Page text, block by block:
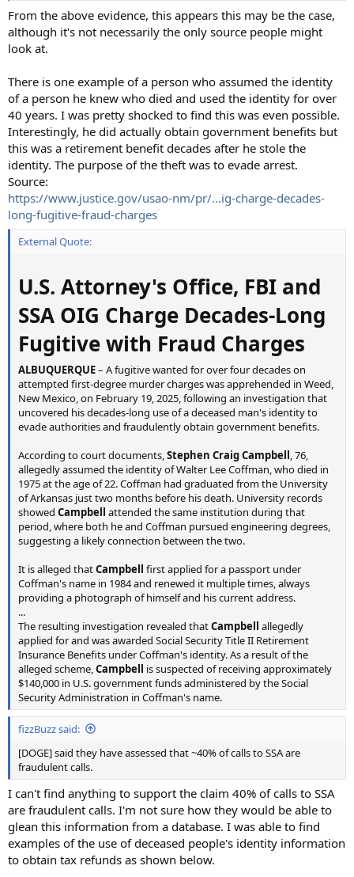
From the above evidence, this appears this may be the case,
although it's not necessarily the only source people might
look at.
There is one example of a person who assumed the identity
of a person he knew who died and used the identity for over
40 years. I was pretty shocked to find this was even possible.
Interestingly, he did actually obtain government benefits but
this was a retirement benefit decades after he stole the
identity. The purpose of the theft was to evade arrest.
Source:
https://www.justice.gov/usao-nm/pr/...ig-charge-decades-
long-fugitive-fraud-charges
External Quote:
U.S. Attorney's Office, FBI and
SSA OIG Charge Decades-Long
Fugitive with Fraud Charges
ALBUQUERQUE– A fugitive wanted for over four decades on
attempted first-degree murder charges was apprehended in Weed,
New Mexico, on February 19, 2025, following an investigation that
uncovered his decades-long use of a deceased man's identity to
evade authorities and fraudulently obtain government benefits.
According to court documents,Stephen Craig Campbell, 76,
allegedly assumed the identity of Walter Lee Coffman, who died in
1975 at the age of 22. Coffman had graduated from the University
of Arkansas just two months before his death. University records
showed Campbell attended the same institution during that
period, where both he and Coffman pursued engineering degrees,
suggesting a likely connection between the two.
It is alleged thatCampbell first applied for a passport under
Coffman's name in 1984 and renewed it multiple times, always
providing a photograph of himself and his current address.
...
The resulting investigation revealed thatCampbell allegedly
applied for and was awarded Social Security Title II Retirement
Insurance Benefits under Coffman's identity. As a result of the
alleged scheme,Campbell is suspected of receiving approximately
$140,000 in U.S. government funds administered by the Social
Security Administration in Coffman's name.
fizzBuzz said:
[DOGE] said they have assessed that ~40% of calls to SSA are
fraudulent calls.
I can't find anything to support the claim 40% of calls to SSA
are fraudulent calls. I'm not sure how they would be able to
glean this information from a database. I was able to find
examples of the use of deceased people's identity information
to obtain tax refunds as shown below.